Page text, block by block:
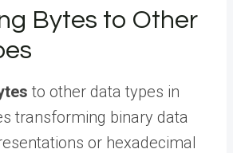
Bytes to Other
to other data types in
transforming binary data
or hexadecimal